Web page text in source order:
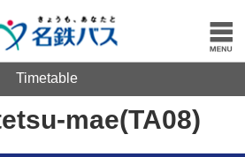
Timetable
mae(TA08)